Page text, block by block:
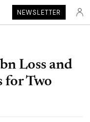
NEWSLETTER
Loss and
for Two